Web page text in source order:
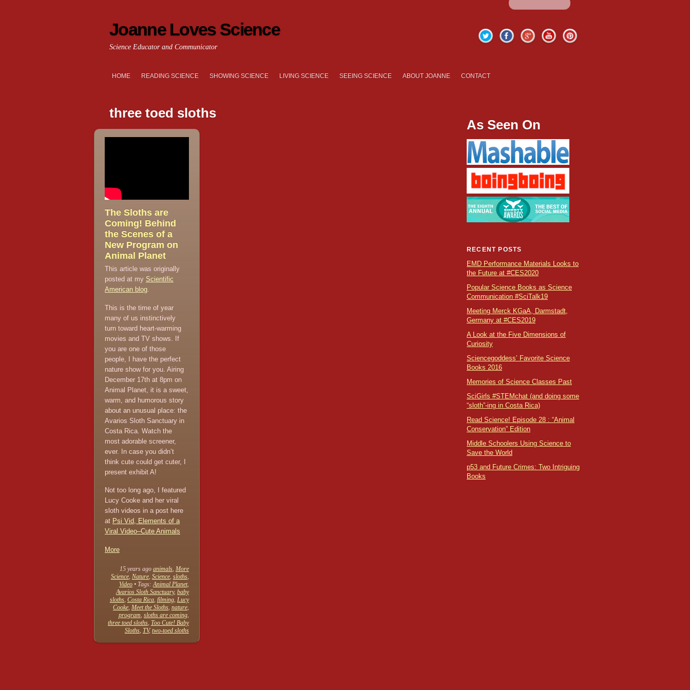
Joanne Loves Science
Science Educator and Communicator
Twitter FacebookGoogle+YouTube
HOME READING SCIENCE SHOWING SCIENCE LIVING SCIENCE SEEING SCIENCE ABOUT JOANNE CONTACT
three toed sloths
The Sloths are
Coming! Behind
the Scenes of a
New Program on
Animal Planet
This article was originally
posted at my Scientific
American blog.
This is the time of year
many of us instinctively
turn toward heart-warming
movies and TV shows. If
you are one of those
people, I have the perfect
nature show for you. Airing
December 17th at 8pm on
Animal Planet, it is a sweet,
warm, and humorous story
about an unusual place: the
Avarios Sloth Sanctuary in
Costa Rica. Watch the
most adorable screener,
ever. In case you didn’t
think cute could get cuter, I
present exhibit A!
Not too long ago, I featured
Lucy Cooke and her viral
sloth videos in a post here
at Psi Vid, Elements of a
Viral Video–Cute Animals
More
15 years ago animals, More
Science, Nature, Science, sloths,
Video • Tags: Animal Planet,
Avarios Sloth Sanctuary, baby
sloths, Costa Rica, filming, Lucy
Cooke, Meet the Sloths, nature,
program sloths are coming,
three toed sloths, Too Cute! Baby
Sloths, TV,two-toed sloths
As Seen On
RECENT POSTS
EMD Performance Materials Looks to
the Future at #CES2020
Popular Science Books as Science
Communication #SciTalk19
Meeting Merck KGaA, Darmstadt,
Germany at #CES2019
A Look at the Five Dimensions of
Curiosity
Sciencegoddess’ Favorite Science
Books 2016
Memories of Science Classes Past
SciGirls #STEMchat (and doing some
“sloth”-ing in Costa Rica)
Read Science! Episode 28 : “Animal
Conservation” Edition
Middle Schoolers Using Science to
Save the World
p53 and Future Crimes: Two Intriguing
Books